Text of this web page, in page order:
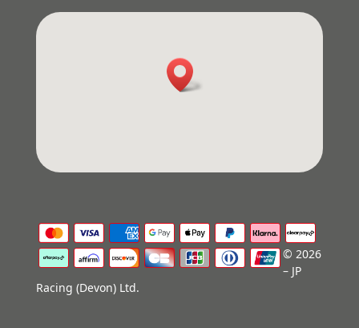
© 2026
– JP
Racing (Devon) Ltd.